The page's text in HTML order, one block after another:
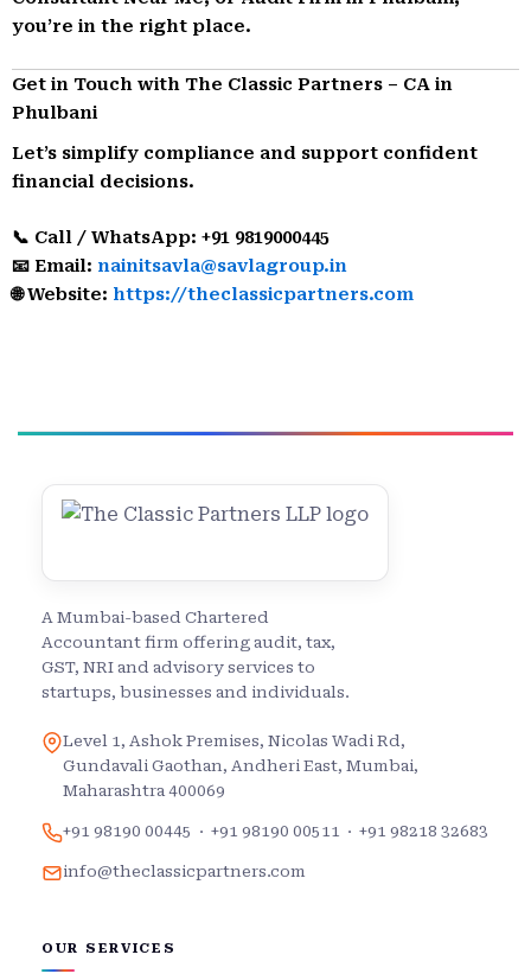
you’re in the right place.
Get in Touch with The Classic Partners – CA in
Phulbani
Let’s simplify compliance and support confident
financial decisions.
📞 Call / WhatsApp: +91 9819000445
📧 Email: nainitsavla@savlagroup.in
🌐 Website: https://theclassicpartners.com
A Mumbai-based Chartered
Accountant firm offering audit, tax,
GST, NRI and advisory services to
startups, businesses and individuals.
Level 1, Ashok Premises, Nicolas Wadi Rd,
Gundavali Gaothan, Andheri East, Mumbai,
Maharashtra 400069
+91 98190 00445 · +91 98190 00511 · +91 98218 32683
info@theclassicpartners.com
OUR SERVICES